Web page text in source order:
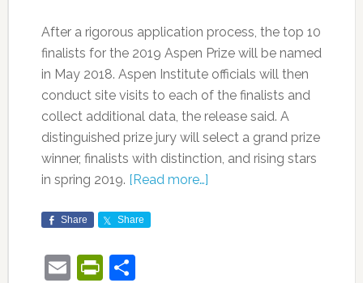
After a rigorous application process, the top 10
finalists for the 2019 Aspen Prize will be named
in May 2018. Aspen Institute officials will then
conduct site visits to each of the finalists and
collect additional data, the release said. A
distinguished prize jury will select a grand prize
winner, finalists with distinction, and rising stars
in spring 2019. [Read more…]
Share Share
EmailPrintFriendly
Share